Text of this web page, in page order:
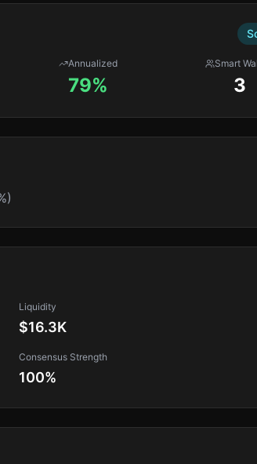
Annualized
79%
Smart
3
Liquidity
$16.3K
Consensus Strength
100%